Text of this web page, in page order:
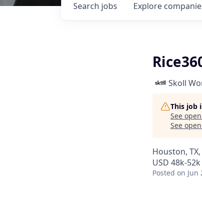
Search jobs Explore
Skoll
This job
See
See
Houston, TX,
USD 48k-
Posted on Jun